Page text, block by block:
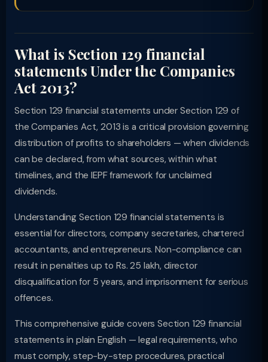
What is Section 129 financial
statements Under the Companies
Act 2013?
Section 129 financial statements under Section 129 of
the Companies Act, 2013 is a critical provision governing
distribution of profits to shareholders — when dividends
can be declared, from what sources, within what
timelines, and the IEPF framework for unclaimed
dividends.
Understanding Section 129 financial statements is
essential for directors, company secretaries, chartered
accountants, and entrepreneurs. Non-compliance can
result in penalties up to Rs. 25 lakh, director
disqualification for 5 years, and imprisonment for serious
offences.
This comprehensive guide covers Section 129 financial
statements in plain English — legal requirements, who
must comply, step-by-step procedures, practical